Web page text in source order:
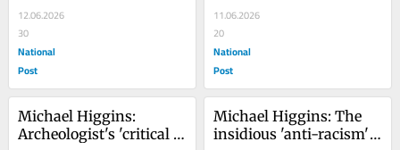
12.06.2026
30
National
Post
11.06.2026
20
National
Post
Michael Higgins:
Archeologist's 'critical
Michael Higgins: The
insidious 'anti-racism'